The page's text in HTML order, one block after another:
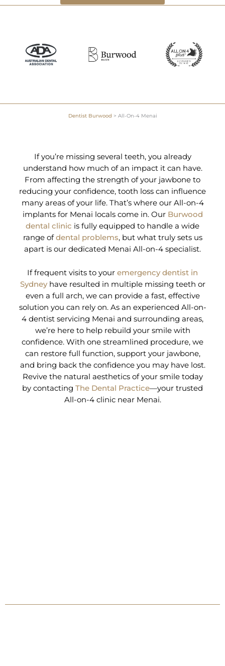
Dentist Burwood > All-On-4 Menai
If you’re missing several teeth, you already
understand how much of an impact it can have.
From affecting the strength of your jawbone to
reducing your confidence, tooth loss can influence
many areas of your life. That’s where our All-on-4
implants for Menai locals come in. Our Burwood
dental clinic is fully equipped to handle a wide
range ofdental problems, but what truly sets us
apart is our dedicated Menai All-on-4 specialist.
If frequent visits to your emergency dentist in
Sydneyhave resulted in multiple missing teeth or
even a full arch, we can provide a fast, effective
solution you can rely on. As an experienced All-on-
4 dentist servicing Menai and surrounding areas,
we’re here to help rebuild your smile with
confidence. With one streamlined procedure, we
can restore full function, support your jawbone,
and bring back the confidence you may have lost.
Revive the natural aesthetics of your smile today
by contacting The Dental Practice—your trusted
All-on-4 clinic near Menai.